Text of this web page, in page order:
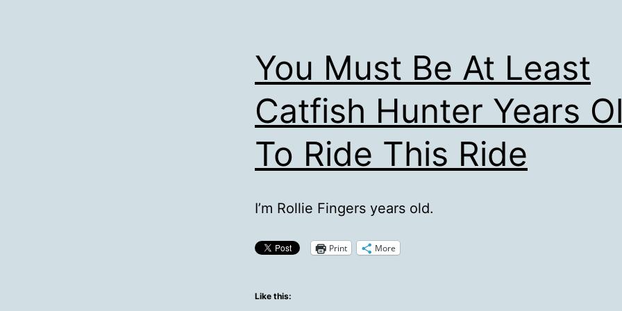
You Must Be At Least
Catfish Hunter Years
To Ride This Ride
I’m Rollie Fingers years old.
Print More
Like this: